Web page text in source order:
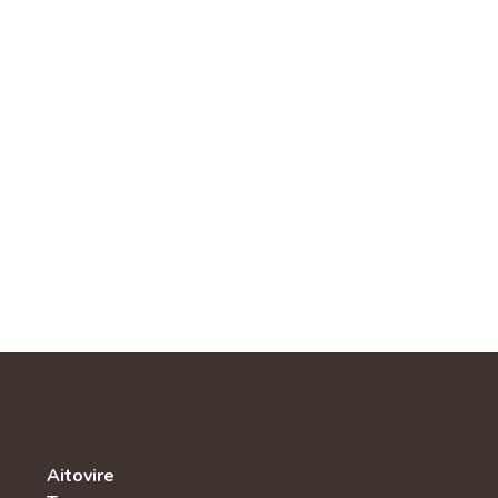
Aitovire